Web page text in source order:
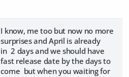
I know, me too but now no more
surprises and April is already
in 2 days and we should have
fast release date by the days to
come but when you waiting for